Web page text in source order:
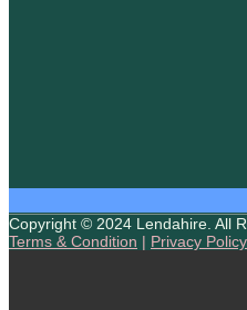
Copyright © 2024 Lendahire. All
Terms & Condition | Privacy Policy